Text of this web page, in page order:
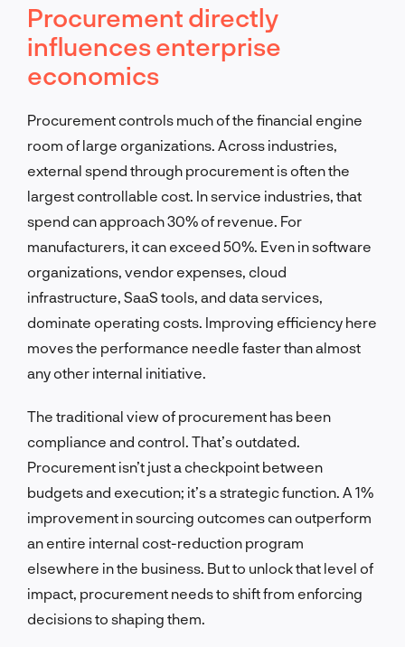
Procurement directly
influences enterprise
economics
Procurement controls much of the financial engine
room of large organizations. Across industries,
external spend through procurement is often the
largest controllable cost. In service industries, that
spend can approach 30% of revenue. For
manufacturers, it can exceed 50%. Even in software
organizations, vendor expenses, cloud
infrastructure, SaaS tools, and data services,
dominate operating costs. Improving efficiency here
moves the performance needle faster than almost
any other internal initiative.
The traditional view of procurement has been
compliance and control. That’s outdated.
Procurement isn’t just a checkpoint between
budgets and execution; it’s a strategic function. A 1%
improvement in sourcing outcomes can outperform
an entire internal cost-reduction program
elsewhere in the business. But to unlock that level of
impact, procurement needs to shift from enforcing
decisions to shaping them.